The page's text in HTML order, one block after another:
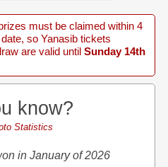
must be claimed within 4
so Yanasib tickets
are valid until Sunday 14th
know?
Statistics
in January of 2026